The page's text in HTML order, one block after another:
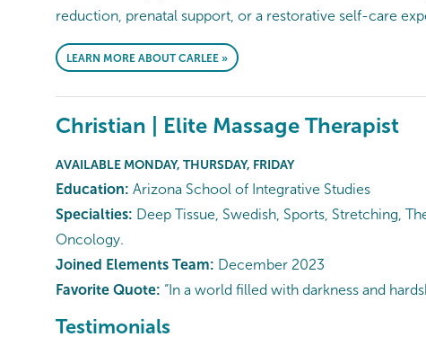
reduction, prenatal support, or a restorative self-care
LEARN MORE ABOUT CARLEE »
Christian | Elite Massage Therapist
AVAILABLE MONDAY, THURSDAY, FRIDAY
Education: Arizona School of Integrative Studies
Specialties: Deep Tissue, Swedish, Sports, Stretching,
Oncology.
Joined Elements Team: December 2023
Favorite Quote: “In a world filled with darkness and
Testimonials